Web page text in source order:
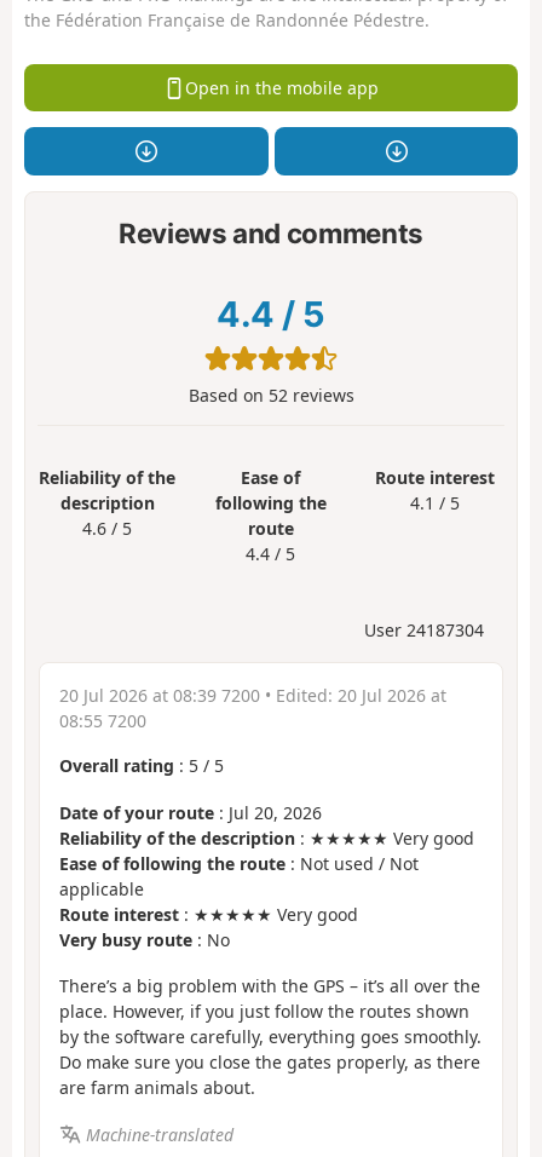
the Fédération Française de Randonnée Pédestre.
Open in the mobile app
Reviews and comments
4.4 / 5
Based on 52 reviews
Reliability of the
description
4.6 / 5
Ease of
following the
route
4.4 / 5
Route interest
4.1 / 5
User 24187304
20 Jul 2026 at 08:39 7200 • Edited: 20 Jul 2026 at
08:55 7200
Overall rating : 5 / 5
Date of your route : Jul 20, 2026
Reliability of the description : ★★★★★ Very good
Ease of following the route : Not used / Not
applicable
Route interest : ★★★★★ Very good
Very busy route : No
There’s a big problem with the GPS – it’s all over the
place. However, if you just follow the routes shown
by the software carefully, everything goes smoothly.
Do make sure you close the gates properly, as there
are farm animals about.
Machine-translated